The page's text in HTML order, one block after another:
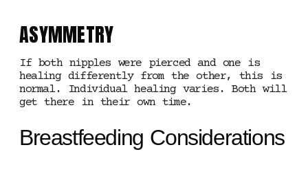
ASYMMETRY
If both nipples were pierced and one is
healing differently from the other, this is
normal. Individual healing varies. Both will
get there in their own time.
Breastfeeding Considerations